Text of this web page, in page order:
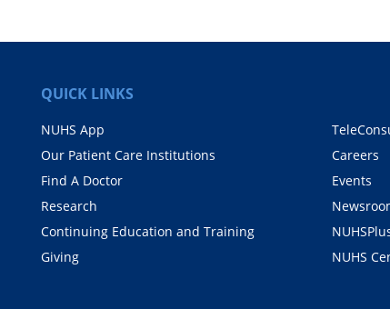
QUICK LINKS
NUHS App
Our Patient Care Institutions
Find A Doctor
Research
Continuing Education and Training
Giving
Careers
Events
NUHS